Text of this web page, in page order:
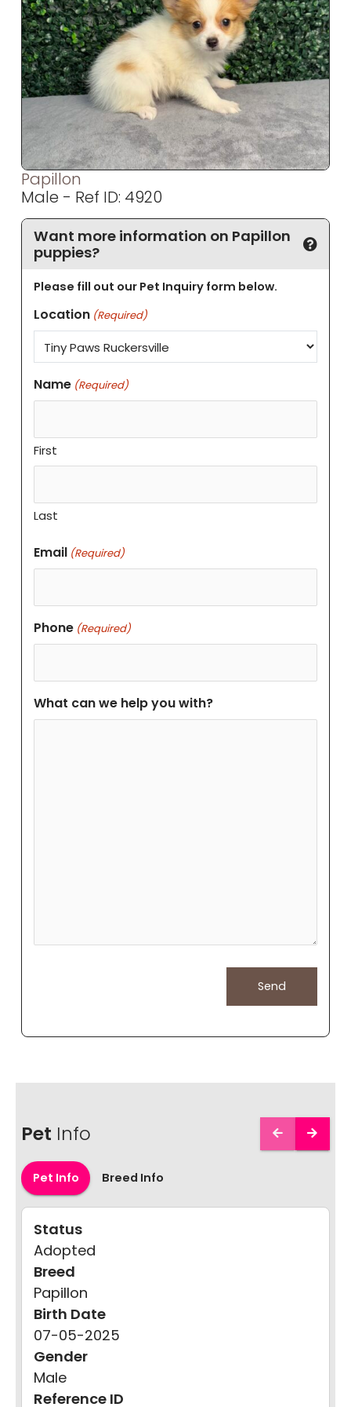
Papillon
Male - Ref ID: 4920
Want more information on Papillon
puppies?
Please fill out our Pet Inquiry form below.
Location (Required)
Name (Required)
First
Last
Email (Required)
Phone (Required)
What can we help you with?
Pet Info
Pet Info Breed Info
Status
Adopted
Breed
Papillon
Birth Date
07-05-2025
Gender
Male
Reference ID